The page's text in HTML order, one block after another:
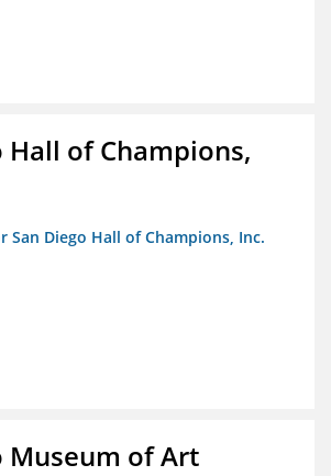
Hall of Champions,
San Diego Hall of Champions, Inc.
Museum of Art